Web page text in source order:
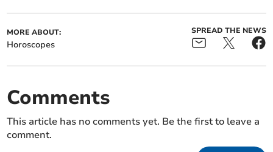
MORE ABOUT:
Horoscopes
SPREAD THE NEWS
Comments
This article has no comments yet. Be the first to leave a
comment.